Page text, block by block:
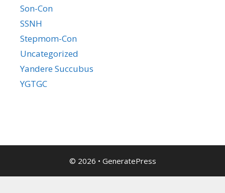
Son-Con
SSNH
Stepmom-Con
Uncategorized
Yandere Succubus
YGTGC
© 2026 • GeneratePress